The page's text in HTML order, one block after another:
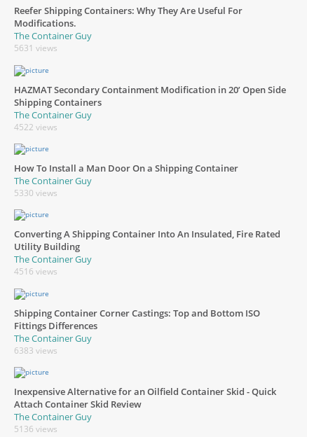
Reefer Shipping Containers: Why They Are Useful For
Modifications.
The Container Guy
5631 views
HAZMAT Secondary Containment Modification in 20’ Open Side
Shipping Containers
The Container Guy
4522 views
How To Install a Man Door On a Shipping Container
The Container Guy
5330 views
Converting A Shipping Container Into An Insulated, Fire Rated
Utility Building
The Container Guy
4516 views
Shipping Container Corner Castings: Top and Bottom ISO
Fittings Differences
The Container Guy
6383 views
Inexpensive Alternative for an Oilfield Container Skid - Quick
Attach Container Skid Review
The Container Guy
5136 views